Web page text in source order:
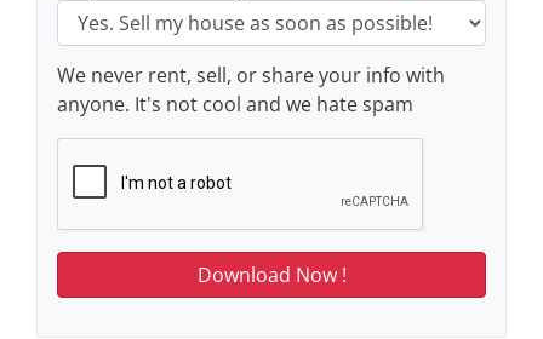
We never rent, sell, or share your info with
anyone. It's not cool and we hate spam